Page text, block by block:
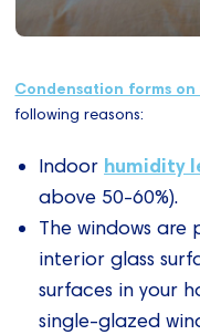
Condensation forms on
following reasons:
Indoor humidity
above 50-60%).
The windows are
interior glass
surfaces in your
single-glazed